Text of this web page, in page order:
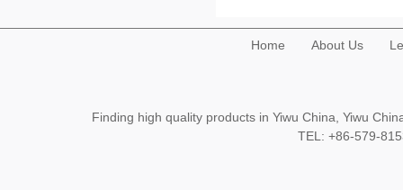
Home About Us
Finding high quality products in Yiwu China, Yiwu
TEL: +86-579-